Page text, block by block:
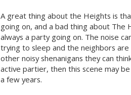
A great thing about the Heights is
going on, and a bad thing about The
always a party going on. The noise
trying to sleep and the neighbors are
other noisy shenanigans they can
active partier, then this scene may
a few years.